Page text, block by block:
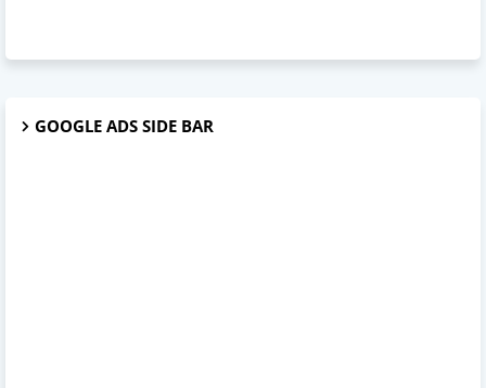
GOOGLE ADS SIDE BAR